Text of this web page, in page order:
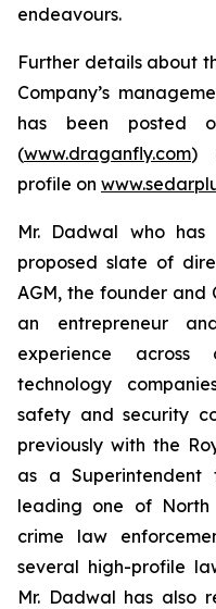
endeavours.
Further details about
Company’s
has been posted
(www.draganfly.com)
profile on
Mr. Dadwal who
proposed slate of
AGM, the founder and
an entrepreneur
experience across
technology
safety and security
previously with the
as a Superintendent
leading one of North
crime law
several high-profile
Mr. Dadwal has also